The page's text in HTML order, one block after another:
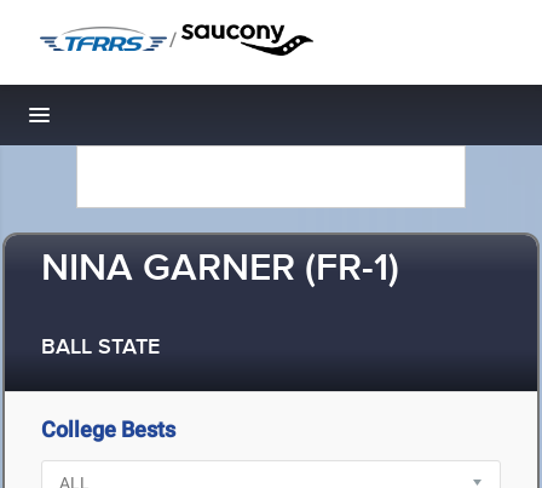
/
Toggle navigation
NINA GARNER (FR-1)
BALL STATE
College Bests